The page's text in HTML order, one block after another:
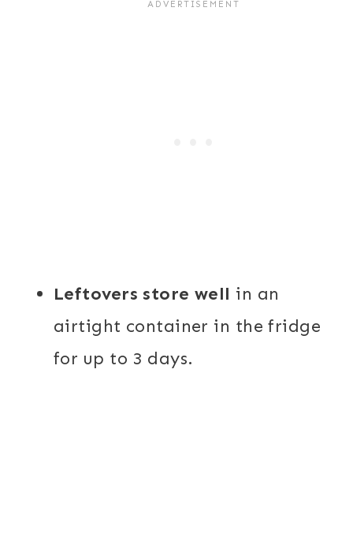
Leftovers store well in an
airtight container in the fridge
for up to 3 days.